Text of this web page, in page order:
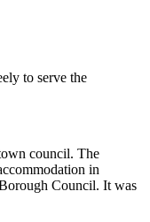
to serve the
council. The
in
Council. It was